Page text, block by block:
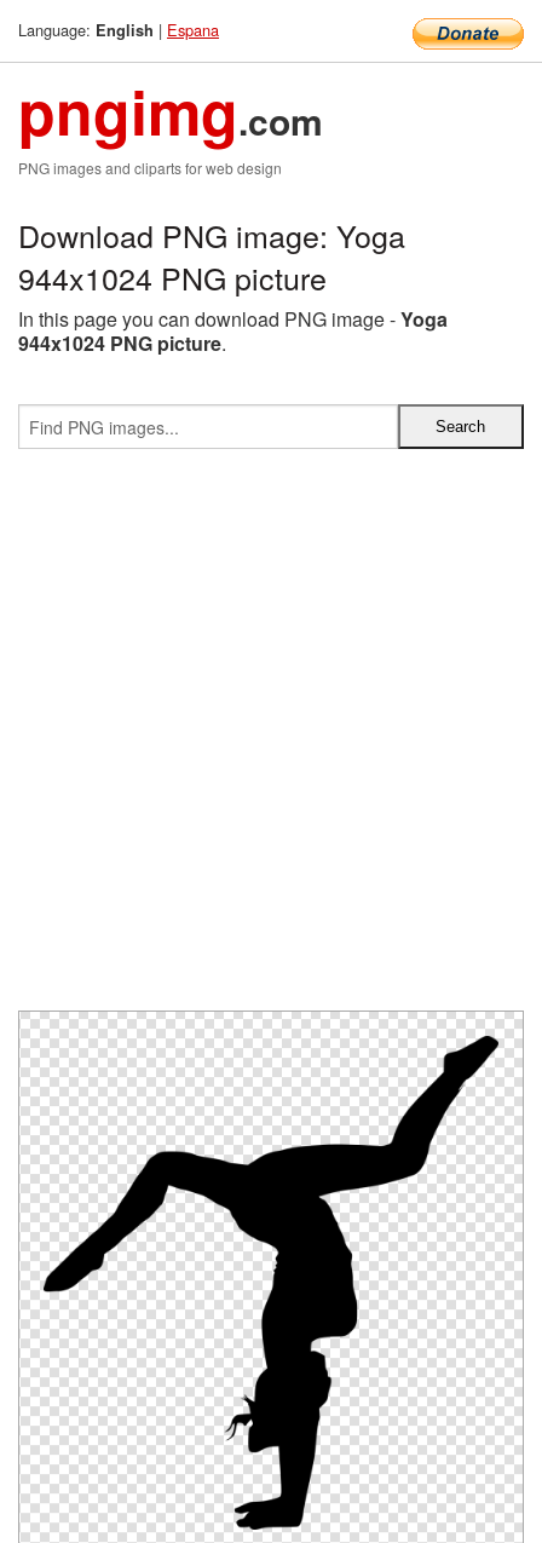
Language: English | Espana
pngimg.com
PNG images and cliparts for web design
Download PNG image: Yoga
944x1024 PNG picture
In this page you can download PNG image -Yoga
944x1024 PNG picture.